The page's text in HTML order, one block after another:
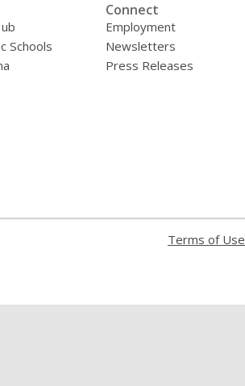
Schools
Connect
Employment
Newsletters
Press Releases
Terms of Use